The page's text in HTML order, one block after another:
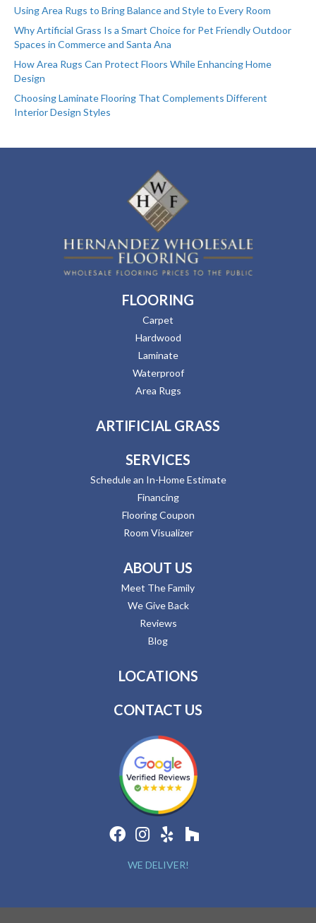
Using Area Rugs to Bring Balance and Style to Every Room
Why Artificial Grass Is a Smart Choice for Pet Friendly Outdoor
Spaces in Commerce and Santa Ana
How Area Rugs Can Protect Floors While Enhancing Home
Design
Choosing Laminate Flooring That Complements Different
Interior Design Styles
FLOORING
Carpet
Hardwood
Laminate
Waterproof
Area Rugs
ARTIFICIAL GRASS
SERVICES
Schedule an In-Home Estimate
Financing
Flooring Coupon
Room Visualizer
ABOUT US
Meet The Family
We Give Back
Reviews
Blog
LOCATIONS
CONTACT US
WE DELIVER!